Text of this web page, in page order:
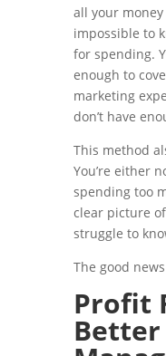
all your money
impossible to
for spending.
enough to
marketing
don’t have
This method
You’re either
spending too
clear picture
struggle to
The good
Profit
Better